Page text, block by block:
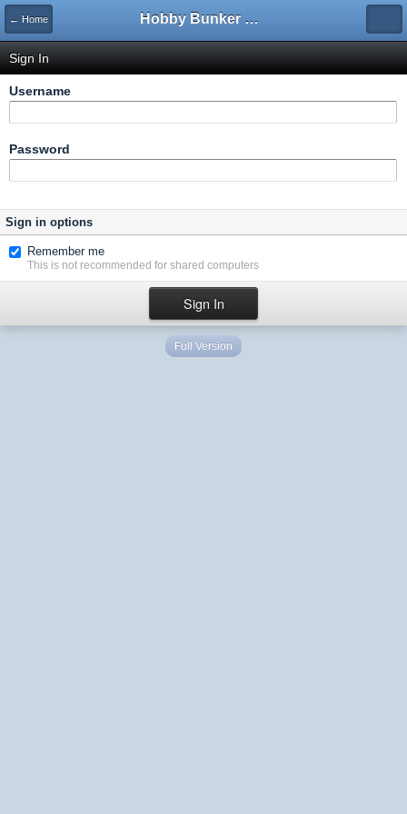
← Home Hobby Bunker Forums
Sign In
Username
Password
Sign in options
Remember me
This is not recommended for shared computers
Full Version